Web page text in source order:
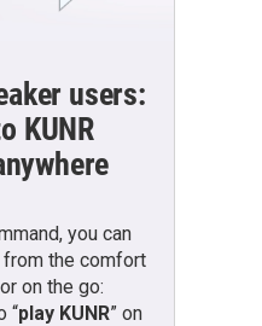
users:
KUNR
you can
from the comfort
on the go:
“play KUNR” on